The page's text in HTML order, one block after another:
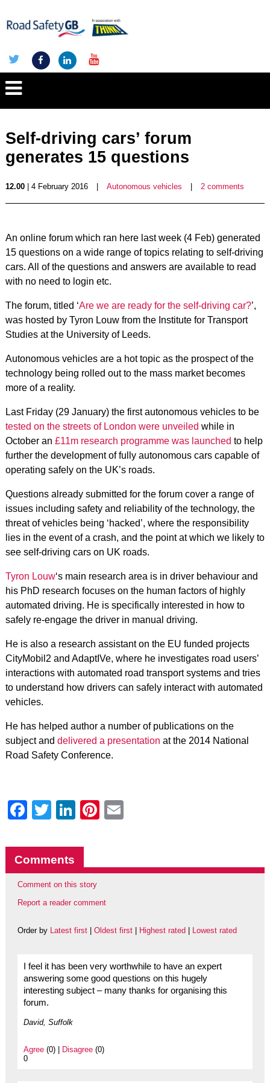
Self-driving cars’ forum
generates 15 questions
12.00| 4 February 2016 Autonomous vehicles 2 comments
An online forum which ran here last week (4 Feb) generated
15 questions on a wide range of topics relating to self-driving
cars. All of the questions and answers are available to read
with no need to login etc.
The forum, titled ‘Are we are ready for the self-driving car?’,
was hosted by Tyron Louw from the Institute for Transport
Studies at the University of Leeds.
Autonomous vehicles are a hot topic as the prospect of the
technology being rolled out to the mass market becomes
more of a reality.
Last Friday (29 January) the first autonomous vehicles to be
tested on the streets of London were unveiled while in
October an £11m research programme was launched to help
further the development of fully autonomous cars capable of
operating safely on the UK’s roads.
Questions already submitted for the forum cover a range of
issues including safety and reliability of the technology, the
threat of vehicles being ‘hacked’, where the responsibility
lies in the event of a crash, and the point at which we likely to
see self-driving cars on UK roads.
Tyron Louw‘s main research area is in driver behaviour and
his PhD research focuses on the human factors of highly
automated driving. He is specifically interested in how to
safely re-engage the driver in manual driving.
He is also a research assistant on the EU funded projects
CityMobil2 and AdaptIVe, where he investigates road users’
interactions with automated road transport systems and tries
to understand how drivers can safely interact with automated
vehicles.
He has helped author a number of publications on the
subject and delivered a presentation at the 2014 National
Road Safety Conference.
Facebook
Twitter
LinkedIn
Pinterest
Comments
Comment on this story
Report a reader comment
Order by Latest first| Oldest first| Highest rated Lowest rated
I feel it has been very worthwhile to have an expert
answering some good questions on this hugely
interesting subject – many thanks for organising this
forum.
David, Suffolk
Agree(0) | Disagree(0)
0